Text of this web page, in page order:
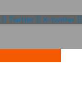
Twitter
X-twitter